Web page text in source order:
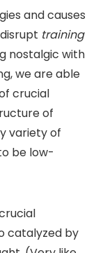
and causes
training
nostalgic with
we are able
crucial
of
variety of
be low-
catalyzed by